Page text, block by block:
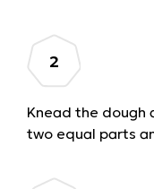
Knead the dough
two equal parts